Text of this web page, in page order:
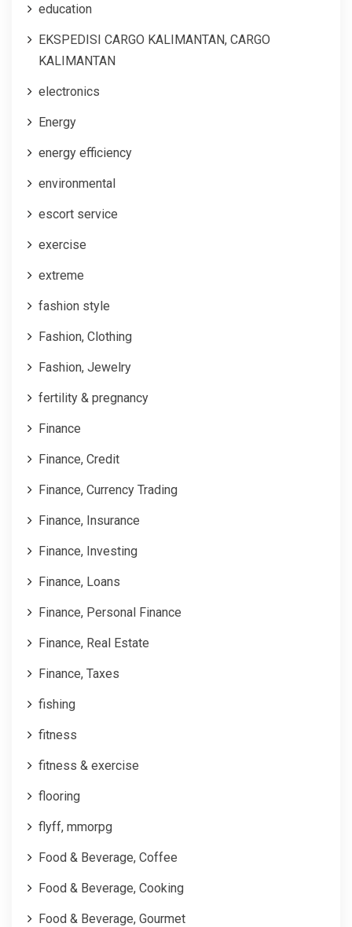
education
EKSPEDISI CARGO KALIMANTAN, CARGO
KALIMANTAN
electronics
Energy
energy efficiency
environmental
escort service
exercise
extreme
fashion style
Fashion, Clothing
Fashion, Jewelry
fertility & pregnancy
Finance
Finance, Credit
Finance, Currency Trading
Finance, Insurance
Finance, Investing
Finance, Loans
Finance, Personal Finance
Finance, Real Estate
Finance, Taxes
fishing
fitness
fitness & exercise
flooring
flyff, mmorpg
Food & Beverage, Coffee
Food & Beverage, Cooking
Food & Beverage, Gourmet